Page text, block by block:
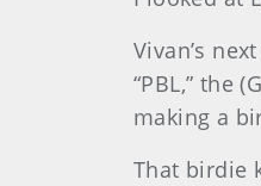
Vivan’s
“PBL,” the
making a
That birdie